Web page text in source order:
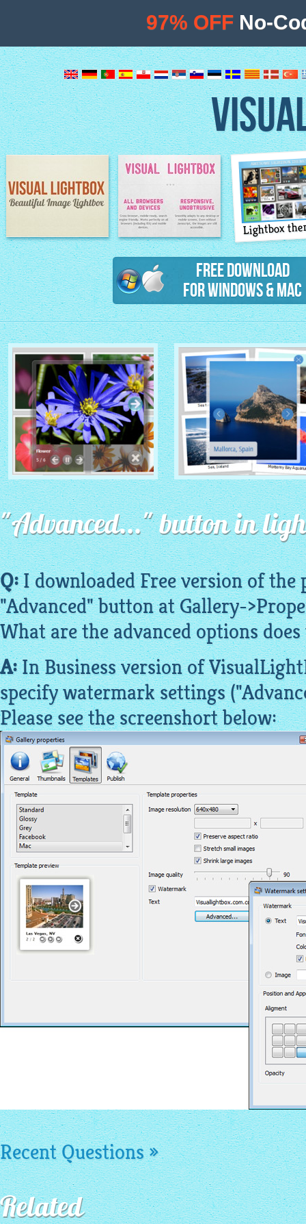
Image Lightbox Lightbox features
Lightbox
Free Download
for Windows & Mac
MONOCHROME THEME
with Round Window thumbnails
ROUTE THEME
with Simple HTML Frame
thumbnails
"Advanced..." button in
Q:I downloaded Free version of the
"Advanced" button at Gallery-
What are the advanced options
A:In Business version of
specify watermark settings
Please see the screenshort below:
Recent Questions »
Related
97% OFF No-